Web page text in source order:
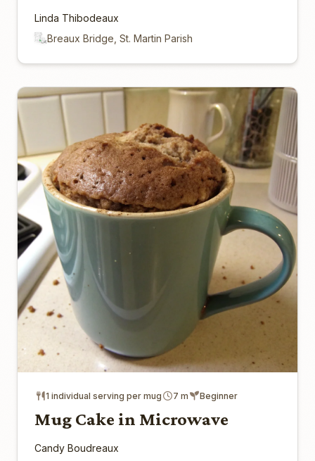
Linda Thibodeaux
Breaux Bridge, St. Martin Parish
1 individual serving per mug 7 m Beginner
Mug Cake in Microwave
Candy Boudreaux